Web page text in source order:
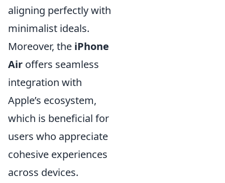
aligning perfectly with
minimalist ideals.
Moreover, the iPhone
Air offers seamless
integration with
Apple’s ecosystem,
which is beneficial for
users who appreciate
cohesive experiences
across devices.